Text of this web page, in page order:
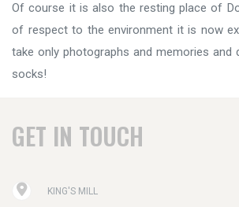
Of course it is also the resting place of
of respect to the environment it is now
take only photographs and memories and
socks!
GET IN TOUCH
KING'S MILL